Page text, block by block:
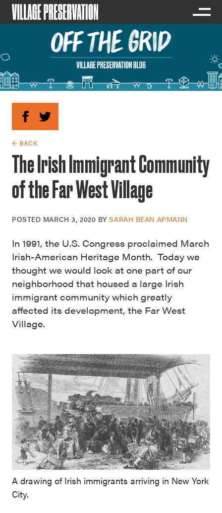
← BACK
The Irish Immigrant Community
of the Far West Village
POSTED MARCH 3, 2020 BYSARAH BEAN APMANN
In 1991, the U.S. Congress proclaimed March
Irish-American Heritage Month. Today we
thought we would look at one part of our
neighborhood that housed a large Irish
immigrant community which greatly
affected its development, the Far West
Village.
A drawing of Irish immigrants arriving in New York
City.